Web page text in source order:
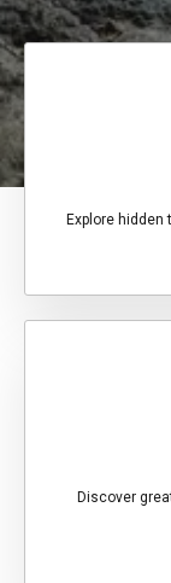
Explore
Discover